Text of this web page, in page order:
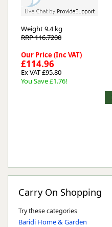
Weight9.4 kg
RRP 116.7200
Our Price (Inc VAT)
£114.96
Ex VAT £95.80
You Save £1.76!
Carry On Shopping
Try these categories
Baridi Home & Garden